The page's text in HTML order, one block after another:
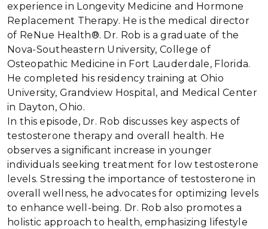
experience in Longevity Medicine and Hormone
Replacement Therapy. He is the medical director
of ReNue Health®. Dr. Rob is a graduate of the
Nova-Southeastern University, College of
Osteopathic Medicine in Fort Lauderdale, Florida.
He completed his residency training at Ohio
University, Grandview Hospital, and Medical Center
in Dayton, Ohio.
In this episode, Dr. Rob discusses key aspects of
testosterone therapy and overall health. He
observes a significant increase in younger
individuals seeking treatment for low testosterone
levels. Stressing the importance of testosterone in
overall wellness, he advocates for optimizing levels
to enhance well-being. Dr. Rob also promotes a
holistic approach to health, emphasizing lifestyle